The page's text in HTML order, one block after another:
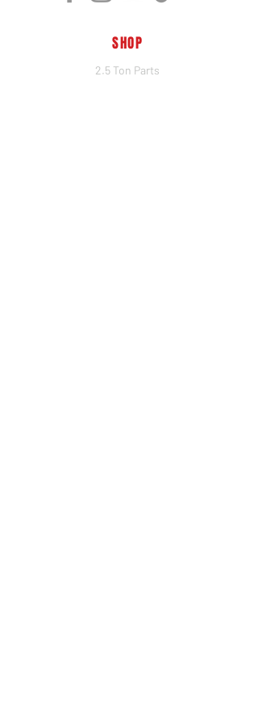
SHOP
2.5 Ton Parts